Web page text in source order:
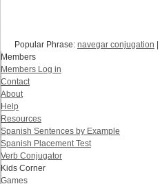
Popular Phrase: navegar conjugation |
Members
Members Log in
Contact
About
Help
Resources
Spanish Sentences by Example
Spanish Placement Test
Verb Conjugator
Kids Corner
Games